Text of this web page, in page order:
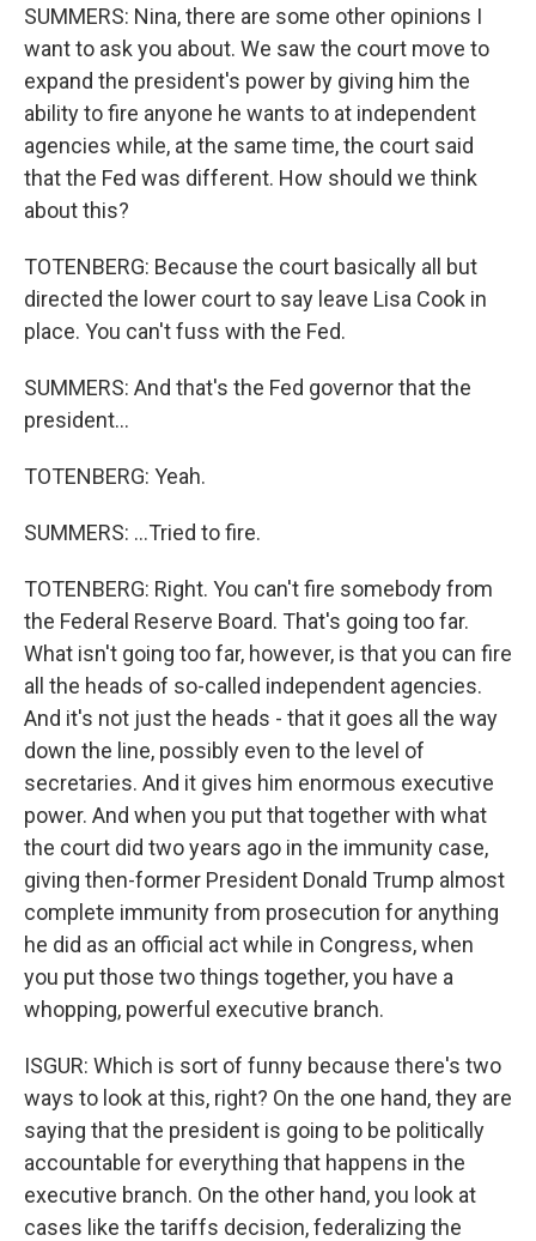
SUMMERS: Nina, there are some other opinions I
want to ask you about. We saw the court move to
expand the president's power by giving him the
ability to fire anyone he wants to at independent
agencies while, at the same time, the court said
that the Fed was different. How should we think
about this?
TOTENBERG: Because the court basically all but
directed the lower court to say leave Lisa Cook in
place. You can't fuss with the Fed.
SUMMERS: And that's the Fed governor that the
president...
TOTENBERG: Yeah.
SUMMERS: ...Tried to fire.
TOTENBERG: Right. You can't fire somebody from
the Federal Reserve Board. That's going too far.
What isn't going too far, however, is that you can fire
all the heads of so-called independent agencies.
And it's not just the heads - that it goes all the way
down the line, possibly even to the level of
secretaries. And it gives him enormous executive
power. And when you put that together with what
the court did two years ago in the immunity case,
giving then-former President Donald Trump almost
complete immunity from prosecution for anything
he did as an official act while in Congress, when
you put those two things together, you have a
whopping, powerful executive branch.
ISGUR: Which is sort of funny because there's two
ways to look at this, right? On the one hand, they are
saying that the president is going to be politically
accountable for everything that happens in the
executive branch. On the other hand, you look at
cases like the tariffs decision, federalizing the